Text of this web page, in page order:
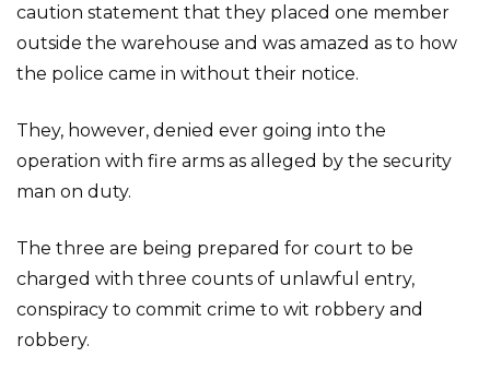
caution statement that they placed one member
outside the warehouse and was amazed as to how
the police came in without their notice.
They, however, denied ever going into the
operation with fire arms as alleged by the security
man on duty.
The three are being prepared for court to be
charged with three counts of unlawful entry,
conspiracy to commit crime to wit robbery and
robbery.